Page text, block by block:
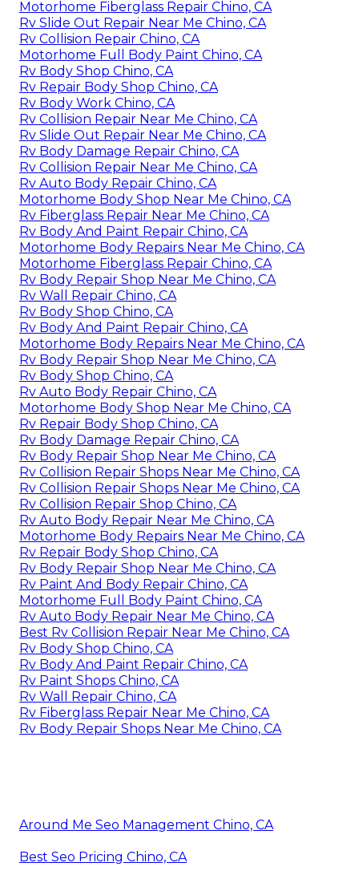
Motorhome Fiberglass Repair Chino, CA
Rv Slide Out Repair Near Me Chino, CA
Rv Collision Repair Chino, CA
Motorhome Full Body Paint Chino, CA
Rv Body Shop Chino, CA
Rv Repair Body Shop Chino, CA
Rv Body Work Chino, CA
Rv Collision Repair Near Me Chino, CA
Rv Slide Out Repair Near Me Chino, CA
Rv Body Damage Repair Chino, CA
Rv Collision Repair Near Me Chino, CA
Rv Auto Body Repair Chino, CA
Motorhome Body Shop Near Me Chino, CA
Rv Fiberglass Repair Near Me Chino, CA
Rv Body And Paint Repair Chino, CA
Motorhome Body Repairs Near Me Chino, CA
Motorhome Fiberglass Repair Chino, CA
Rv Body Repair Shop Near Me Chino, CA
Rv Wall Repair Chino, CA
Rv Body Shop Chino, CA
Rv Body And Paint Repair Chino, CA
Motorhome Body Repairs Near Me Chino, CA
Rv Body Repair Shop Near Me Chino, CA
Rv Body Shop Chino, CA
Rv Auto Body Repair Chino, CA
Motorhome Body Shop Near Me Chino, CA
Rv Repair Body Shop Chino, CA
Rv Body Damage Repair Chino, CA
Rv Body Repair Shop Near Me Chino, CA
Rv Collision Repair Shops Near Me Chino, CA
Rv Collision Repair Shops Near Me Chino, CA
Rv Collision Repair Shop Chino, CA
Rv Auto Body Repair Near Me Chino, CA
Motorhome Body Repairs Near Me Chino, CA
Rv Repair Body Shop Chino, CA
Rv Body Repair Shop Near Me Chino, CA
Rv Paint And Body Repair Chino, CA
Motorhome Full Body Paint Chino, CA
Rv Auto Body Repair Near Me Chino, CA
Best Rv Collision Repair Near Me Chino, CA
Rv Body Shop Chino, CA
Rv Body And Paint Repair Chino, CA
Rv Paint Shops Chino, CA
Rv Wall Repair Chino, CA
Rv Fiberglass Repair Near Me Chino, CA
Rv Body Repair Shops Near Me Chino, CA
Around Me Seo Management Chino, CA
Best Seo Pricing Chino, CA